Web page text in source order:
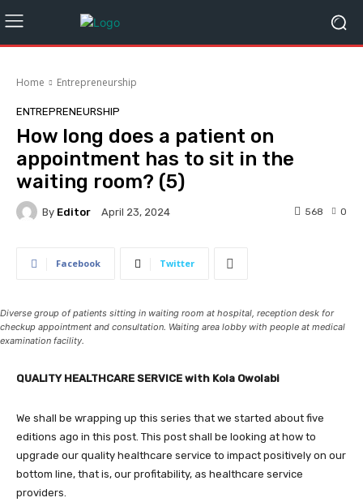
Home Entrepreneurship
ENTREPRENEURSHIP
How long does a patient on
appointment has to sit in the
waiting room? (5)
By Editor April 23, 2024 0
568
Facebook Twitter
Diverse group of patients sitting in waiting room at hospital, reception desk for
checkup appointment and consultation. Waiting area lobby with people at medical
examination facility.
QUALITY HEALTHCARE SERVICE with Kola Owolabi
We shall be wrapping up this series that we started about five
editions ago in this post. This post shall be looking at how to
upgrade our quality healthcare service to impact positively on our
bottom line, that is, our profitability, as healthcare service
providers.